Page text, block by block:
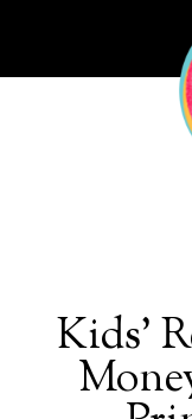
Kids’